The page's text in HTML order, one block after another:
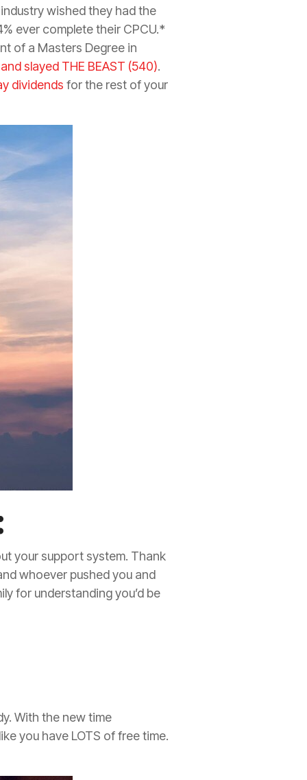
wished they had the
ever complete their CPCU.*
of a Masters Degree in
slayed THE BEAST (540).
dividends for the rest of your
your support system. Thank
whoever pushed you and
for understanding you’d be
With the new time
you have LOTS of free time.